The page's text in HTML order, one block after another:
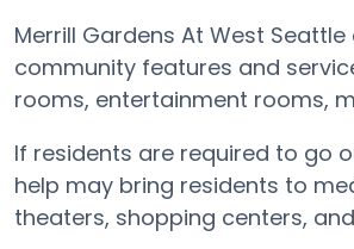
Merrill Gardens At West
community features and
rooms, entertainment rooms,
If residents are required to go
help may bring residents to
theaters, shopping centers,